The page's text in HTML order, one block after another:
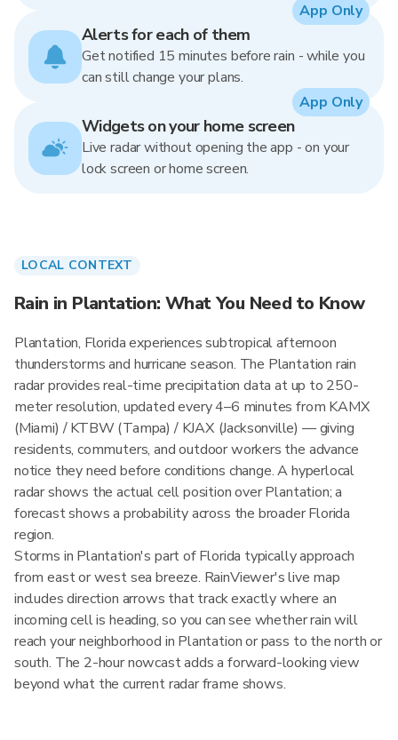
Alerts for each of them
Get notified 15 minutes before rain - while you
can still change your plans.
App Only
Widgets on your home screen
Live radar without opening the app - on your
lock screen or home screen.
App Only
LOCAL CONTEXT
Rain in Plantation: What You Need to Know
Plantation, Florida experiences subtropical afternoon
thunderstorms and hurricane season. The Plantation rain
radar provides real-time precipitation data at up to 250-
meter resolution, updated every 4–6 minutes from KAMX
(Miami) / KTBW (Tampa) / KJAX (Jacksonville) — giving
residents, commuters, and outdoor workers the advance
notice they need before conditions change. A hyperlocal
radar shows the actual cell position over Plantation; a
forecast shows a probability across the broader Florida
region.
Storms in Plantation's part of Florida typically approach
from east or west sea breeze. RainViewer's live map
includes direction arrows that track exactly where an
incoming cell is heading, so you can see whether rain will
reach your neighborhood in Plantation or pass to the north or
south. The 2-hour nowcast adds a forward-looking view
beyond what the current radar frame shows.